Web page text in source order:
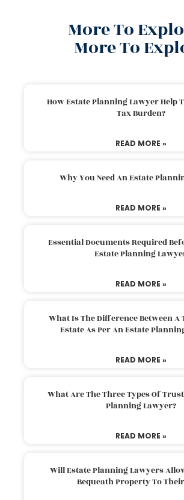
More To
More To
How Estate Planning Lawyer Help
Tax Burden?
READ MORE »
Why You Need An Estate
READ MORE »
Essential Documents Required
Estate Planning
READ MORE »
What Is The Difference Between A
Estate As Per An Estate
READ MORE »
What Are The Three Types Of
Planning Lawyer?
READ MORE »
Will Estate Planning Lawyers
Bequeath Property To